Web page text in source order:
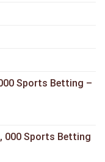
Sports Betting –
000 Sports Betting